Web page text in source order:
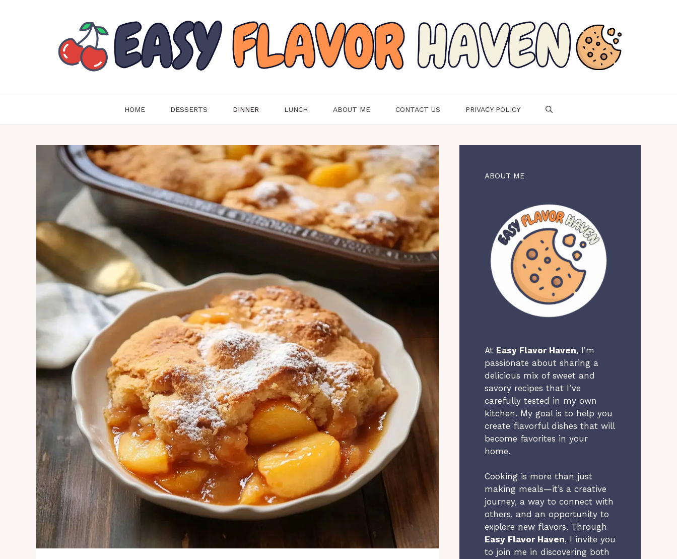
HOME DESSERTS DINNER LUNCH ABOUT ME CONTACT US PRIVACY POLICY
ABOUT ME
At Easy Flavor Haven, I’m
passionate about sharing a
delicious mix of sweet and
savory recipes that I’ve
carefully tested in my own
kitchen. My goal is to help you
create flavorful dishes that will
become favorites in your
home.
Cooking is more than just
making meals—it’s a creative
journey, a way to connect with
others, and an opportunity to
explore new flavors. Through
Easy Flavor Haven, I invite you
to join me in discovering both